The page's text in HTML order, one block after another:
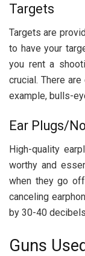
Targets
Targets are
to have your
you rent a
crucial. There
example, bulls-
Ear Plugs/
High-quality
worthy and
when they go
canceling
by 30-40
Guns